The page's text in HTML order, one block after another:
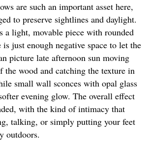
are such an important asset here,
to preserve sightlines and daylight.
a light, movable piece with rounded
is just enough negative space to let the
picture late afternoon sun moving
the wood and catching the texture in
small wall sconces with opal glass
evening glow. The overall effect
with the kind of intimacy that
talking, or simply putting your feet
outdoors.